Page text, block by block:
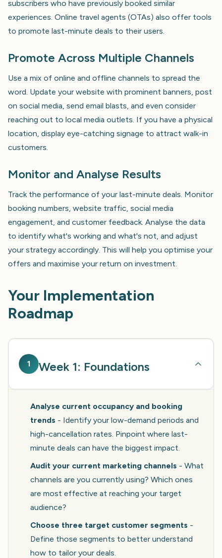
subscribers who have previously booked similar
experiences. Online travel agents (OTAs) also offer tools
to promote last-minute deals to their users.
Promote Across Multiple Channels
Use a mix of online and offline channels to spread the
word. Update your website with prominent banners, post
on social media, send email blasts, and even consider
reaching out to local media outlets. If you have a physical
location, display eye-catching signage to attract walk-in
customers.
Monitor and Analyse Results
Track the performance of your last-minute deals. Monitor
booking numbers, website traffic, social media
engagement, and customer feedback. Analyse the data
to identify what's working and what's not, and adjust
your strategy accordingly. This will help you optimise your
offers and maximise your return on investment.
Your Implementation
Roadmap
1 Week 1: Foundations
Analyse current occupancy and booking
trends - Identify your low-demand periods and
high-cancellation rates. Pinpoint where last-
minute deals can have the biggest impact.
Audit your current marketing channels - What
channels are you currently using? Which ones
are most effective at reaching your target
audience?
Choose three target customer segments -
Define those segments to better understand
how to tailor your deals.